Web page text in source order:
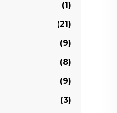
(1)
(21)
(9)
(8)
(9)
(3)